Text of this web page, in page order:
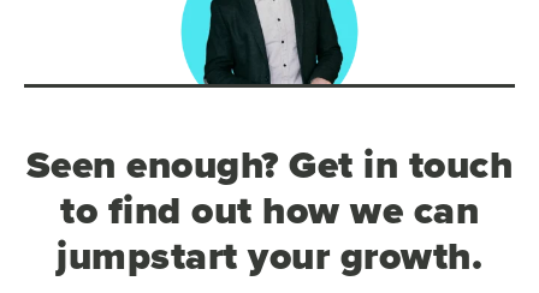
Seen enough? Get in touch
to find out how we can
jumpstart your growth.